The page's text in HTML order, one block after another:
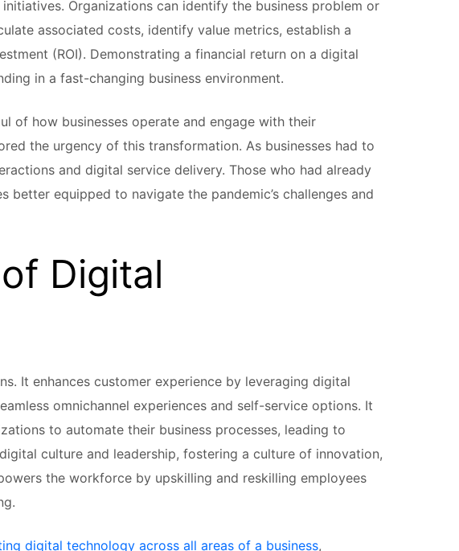
Organizations can identify the business problem or
associated costs, identify value metrics, establish a
(ROI). Demonstrating a financial return on a digital
in a fast-changing business environment.
of how businesses operate and engage with their
the urgency of this transformation. As businesses had to
and digital service delivery. Those who had already
equipped to navigate the pandemic’s challenges and
Digital
It enhances customer experience by leveraging digital
omnichannel experiences and self-service options. It
to automate their business processes, leading to
culture and leadership, fostering a culture of innovation,
the workforce by upskilling and reskilling employees
digital technology across all areas of a business,